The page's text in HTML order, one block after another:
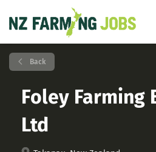
Back
Foley Farming
Ltd